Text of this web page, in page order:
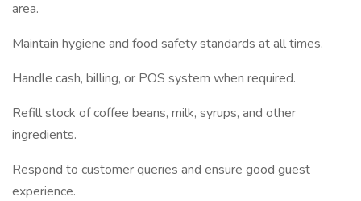
area.
Maintain hygiene and food safety standards at all times.
Handle cash, billing, or POS system when required.
Refill stock of coffee beans, milk, syrups, and other
ingredients.
Respond to customer queries and ensure good guest
experience.